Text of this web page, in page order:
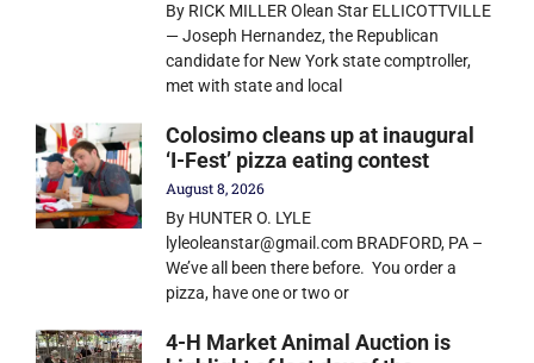
By RICK MILLER Olean Star ELLICOTTVILLE
— Joseph Hernandez, the Republican
candidate for New York state comptroller,
met with state and local
Colosimo cleans up at inaugural
‘I-Fest’ pizza eating contest
August 8, 2026
By HUNTER O. LYLE
lyleoleanstar@gmail.com BRADFORD, PA –
We’ve all been there before. You order a
pizza, have one or two or
4-H Market Animal Auction is